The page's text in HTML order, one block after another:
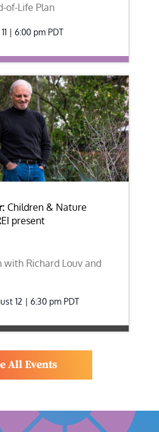
of-Life Plan
| 6:00 pm PDT
Children & Nature
present
with Richard Louv and
12 | 6:30 pm PDT
All Events